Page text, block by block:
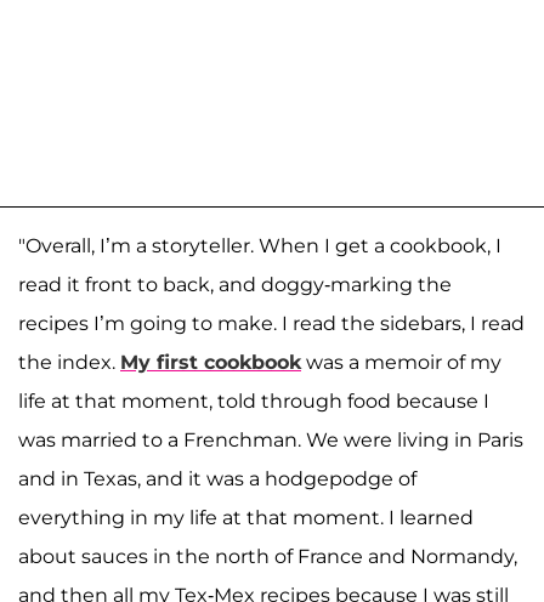
"Overall, I’m a storyteller. When I get a cookbook, I
read it front to back, and doggy-marking the
recipes I’m going to make. I read the sidebars, I read
the index. My first cookbookwas a memoir of my
life at that moment, told through food because I
was married to a Frenchman. We were living in Paris
and in Texas, and it was a hodgepodge of
everything in my life at that moment. I learned
about sauces in the north of France and Normandy,
and then all my Tex-Mex recipes because I was still